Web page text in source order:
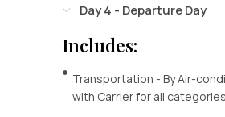
Day 4 - Departure Day
Includes:
Transportation - By Air-
with Carrier for all